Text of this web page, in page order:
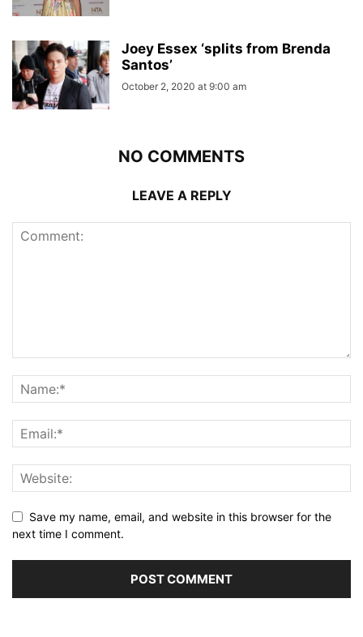
Joey Essex ‘splits from Brenda
Santos’
October 2, 2020 at 9:00 am
NO COMMENTS
LEAVE A REPLY
Save my name, email, and website in this browser for the
next time I comment.